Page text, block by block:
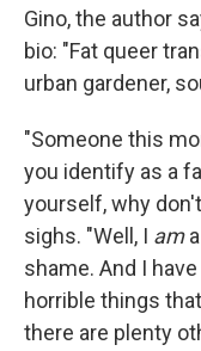
Gino, the author
bio: "Fat queer
urban gardener,
"Someone this
you identify as a
yourself, why
sighs. "Well, I am
shame. And I
horrible things
there are plenty